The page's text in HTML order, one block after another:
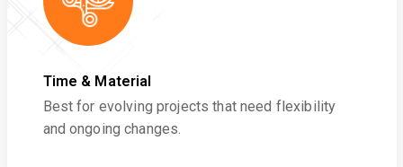
Time & Material
Best for evolving projects that need flexibility
and ongoing changes.